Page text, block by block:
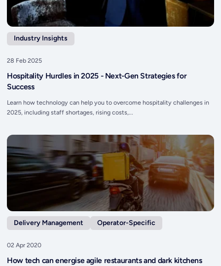
Industry Insights
28 Feb 2025
Hospitality Hurdles in 2025 - Next-Gen Strategies for
Success
Learn how technology can help you to overcome hospitality challenges in
2025, including staff shortages, rising costs,...
Delivery Management Operator-Specific
02 Apr 2020
How tech can energise agile restaurants and dark kitchens